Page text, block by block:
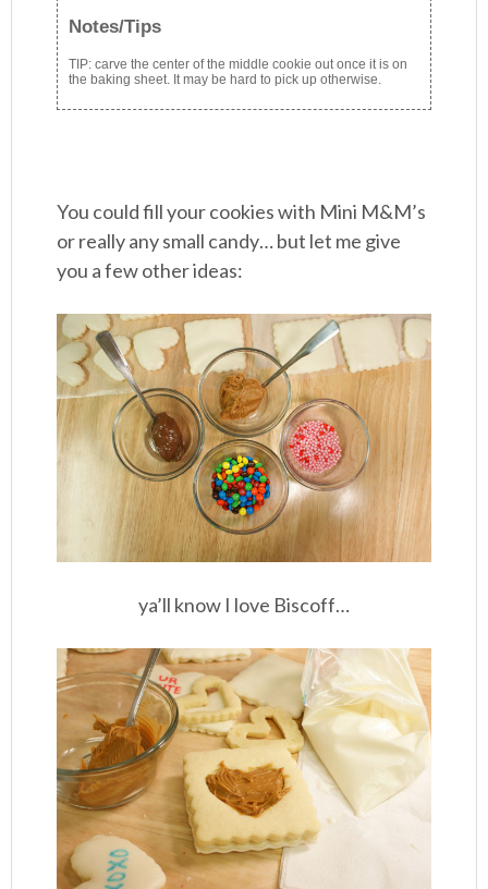
Notes/Tips
TIP: carve the center of the middle cookie out once it is on
the baking sheet. It may be hard to pick up otherwise.
You could fill your cookies with Mini M&M’s
or really any small candy… but let me give
you a few other ideas:
ya’ll know I love Biscoff…